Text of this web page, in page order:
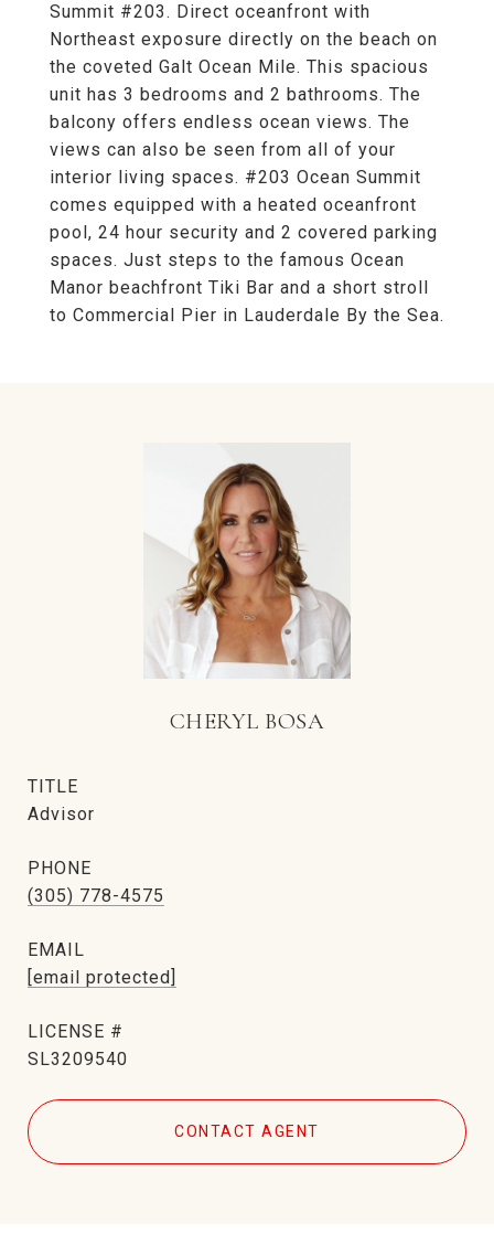
Summit #203. Direct oceanfront with
Northeast exposure directly on the beach on
the coveted Galt Ocean Mile. This spacious
unit has 3 bedrooms and 2 bathrooms. The
balcony offers endless ocean views. The
views can also be seen from all of your
interior living spaces. #203 Ocean Summit
comes equipped with a heated oceanfront
pool, 24 hour security and 2 covered parking
spaces. Just steps to the famous Ocean
Manor beachfront Tiki Bar and a short stroll
to Commercial Pier in Lauderdale By the Sea.
CHERYL BOSA
TITLE
Advisor
PHONE
(305) 778-4575
EMAIL
[email protected]
SL3209540
CONTACT AGENT